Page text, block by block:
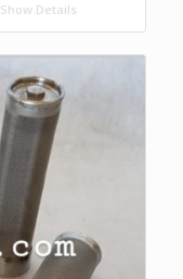
Show Details